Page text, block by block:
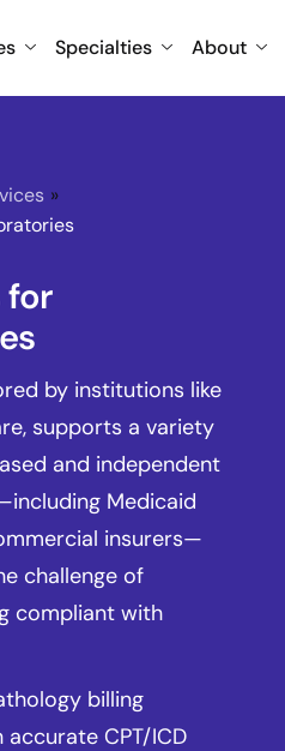
Specialties About
»
for
by institutions like
supports a variety
and independent
Medicaid
insurers—
challenge of
compliant with
billing
CPT/ICD